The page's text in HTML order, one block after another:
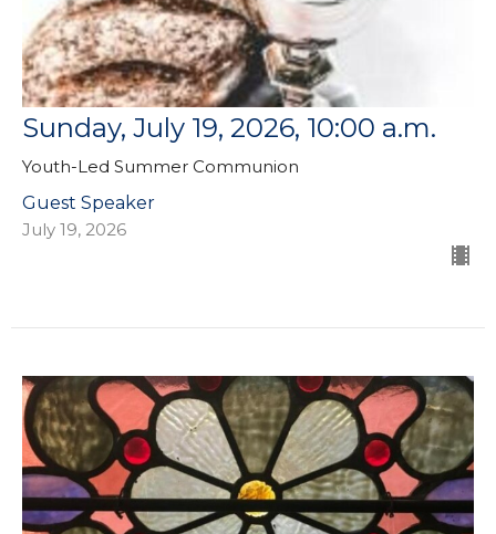
Sunday, July 19, 2026, 10:00 a.m.
Youth-Led Summer Communion
Guest Speaker
July 19, 2026